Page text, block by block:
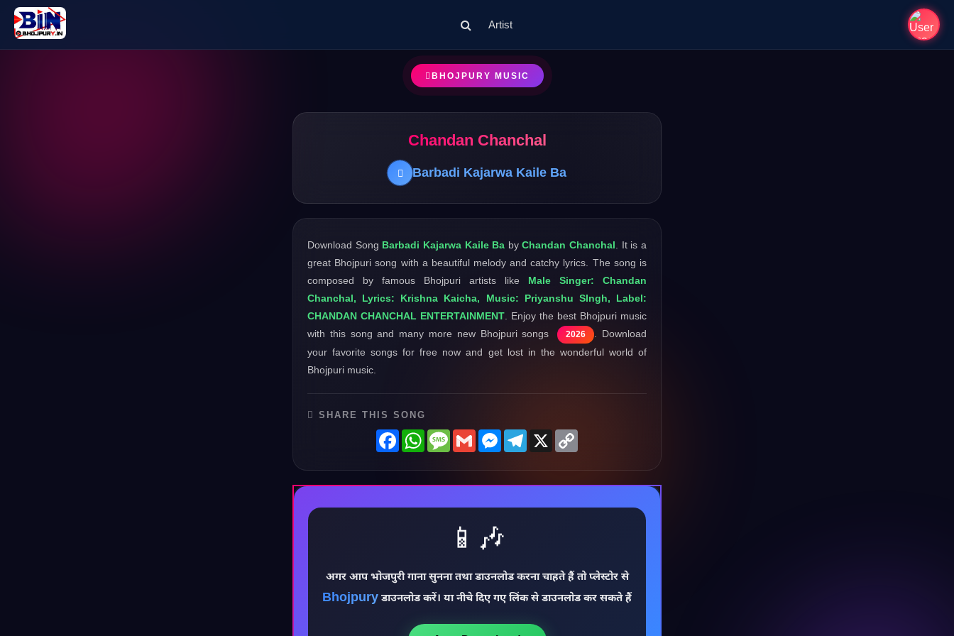
Artist
BHOJPURY MUSIC
Chandan Chanchal
Barbadi Kajarwa Kaile Ba
Download Song Barbadi Kajarwa Kaile Ba byChandan Chanchal . It is a
great Bhojpuri song with a beautiful melody and catchy lyrics. The song is
composed by famous Bhojpuri artists like Male Singer: Chandan
Chanchal, Lyrics: Krishna Kaicha, Music: Priyanshu SIngh, Label:
CHANDAN CHANCHAL ENTERTAINMENT . Enjoy the best Bhojpuri music
with this song and many more new Bhojpuri songs
2026
. Download
your favorite songs for free now and get lost in the wonderful world of
Bhojpuri music.
SHARE THIS SONG
FacebookWhatsAppMessage
GmailMessenger
Telegram
X
📱🎶
अगर आप भोजपुरी गाना सुनना तथा डाउनलोड करना चाहते हैं तो प्लेस्टोर से
Bhojpury डाउनलोड करें। या नीचे दिए गए लिंक से डाउनलोड कर सकते हैं